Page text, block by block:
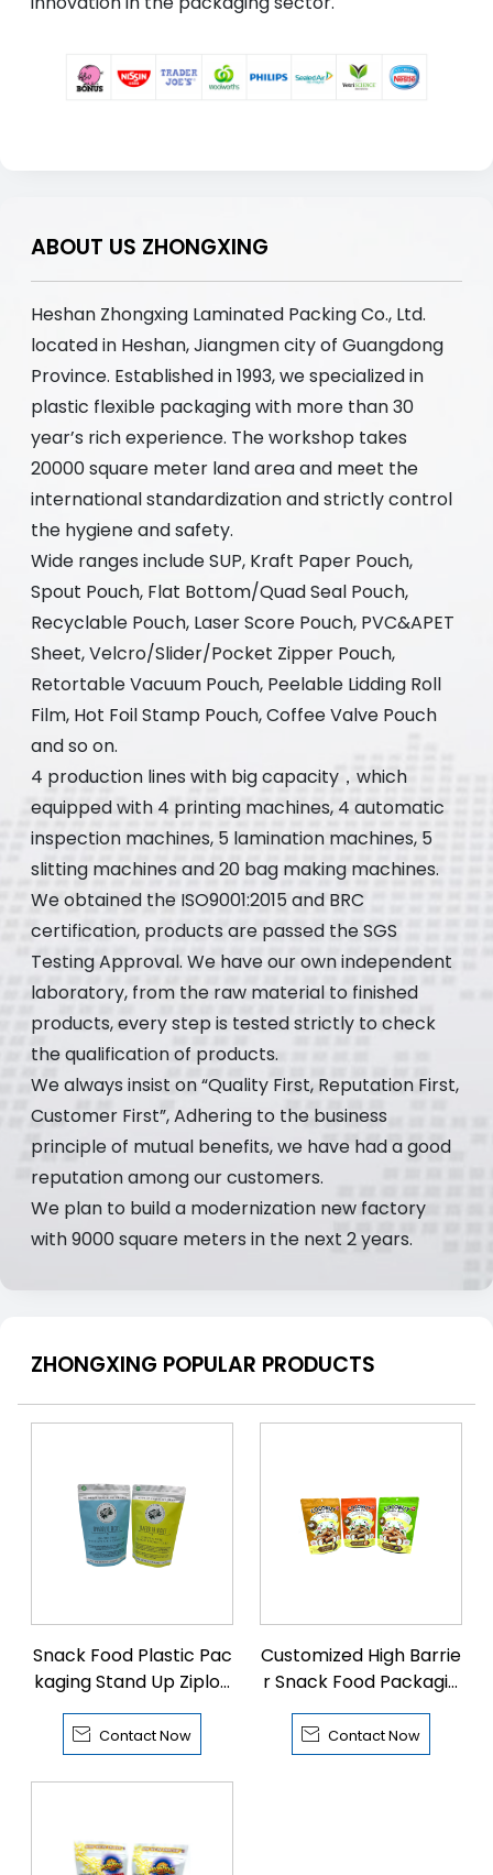
ABOUT US ZHONGXING
Heshan Zhongxing Laminated Packing Co., Ltd.
located in Heshan, Jiangmen city of Guangdong
Province. Established in 1993, we specialized in
plastic flexible packaging with more than 30
year’s rich experience. The workshop takes
20000 square meter land area and meet the
international standardization and strictly control
the hygiene and safety.
Wide ranges include SUP, Kraft Paper Pouch,
Spout Pouch, Flat Bottom/Quad Seal Pouch,
Recyclable Pouch, Laser Score Pouch, PVC&APET
Sheet, Velcro/Slider/Pocket Zipper Pouch,
Retortable Vacuum Pouch, Peelable Lidding Roll
Film, Hot Foil Stamp Pouch, Coffee Valve Pouch
and so on.
4 production lines with big capacity，which
equipped with 4 printing machines, 4 automatic
inspection machines, 5 lamination machines, 5
slitting machines and 20 bag making machines.
We obtained the ISO9001:2015 and BRC
certification, products are passed the SGS
Testing Approval. We have our own independent
laboratory, from the raw material to finished
products, every step is tested strictly to check
the qualification of products.
We always insist on “Quality First, Reputation First,
Customer First”, Adhering to the business
principle of mutual benefits, we have had a good
reputation among our customers.
We plan to build a modernization new factory
with 9000 square meters in the next 2 years.
ZHONGXING POPULAR PRODUCTS
Snack Food Plastic Pac
kaging Stand Up Ziploc
k Pouch
 Contact Now
Customized High Barrie
r Snack Food Packagin
g Bags
 Contact Now